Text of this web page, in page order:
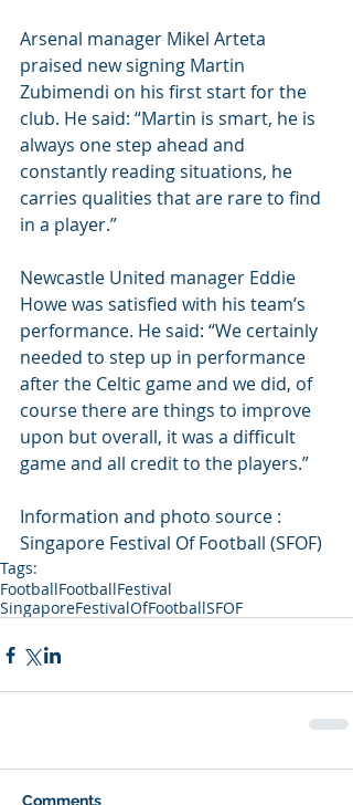
Arsenal manager Mikel Arteta
praised new signing Martin
Zubimendi on his first start for the
club. He said: “Martin is smart, he is
always one step ahead and
constantly reading situations, he
carries qualities that are rare to find
in a player.”
Newcastle United manager Eddie
Howe was satisfied with his team’s
performance. He said: “We certainly
needed to step up in performance
after the Celtic game and we did, of
course there are things to improve
upon but overall, it was a difficult
game and all credit to the players.”
Information and photo source :
Singapore Festival Of Football (SFOF)
Tags:
FootballFootballFestival
SingaporeFestivalOfFootballSFOF
Comments